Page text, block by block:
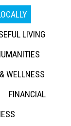
LIVING
WELLNESS
FINANCIAL